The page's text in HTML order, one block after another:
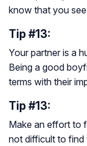
know that you
Tip #13:
Your partner is a
Being a good
terms with their
Tip #13:
Make an effort to
not difficult to find